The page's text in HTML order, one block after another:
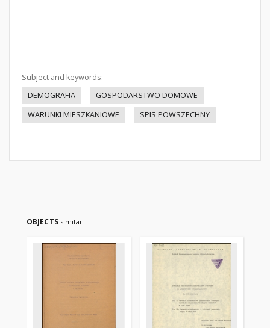
Subject and keywords:
DEMOGRAFIA
GOSPODARSTWO DOMOWE
WARUNKI MIESZKANIOWE
SPIS POWSZECHNY
OBJECTS similar